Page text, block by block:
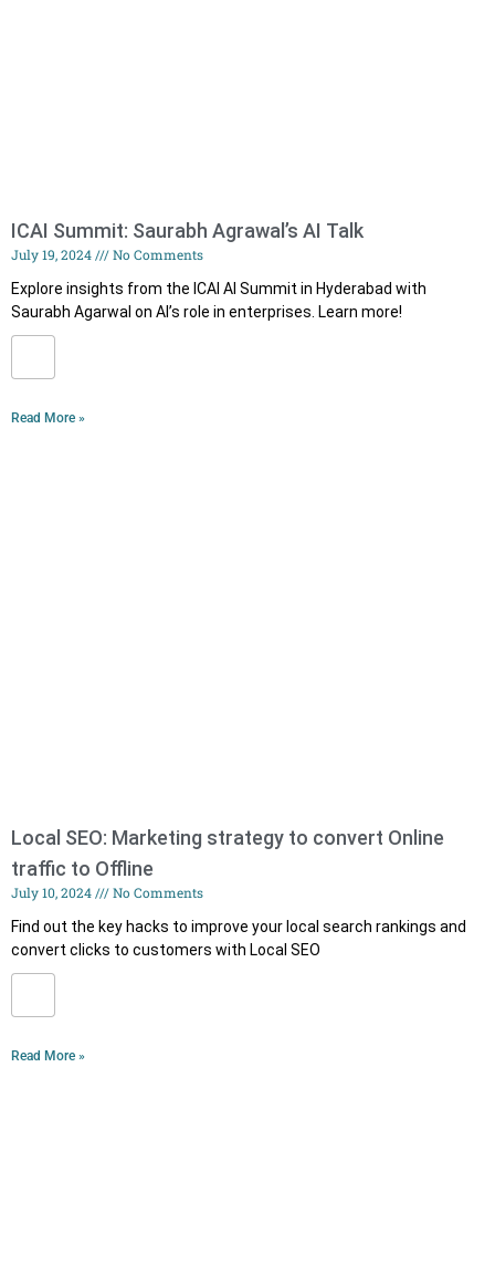
ICAI Summit: Saurabh Agrawal’s AI Talk
July 19, 2024
No Comments
Explore insights from the ICAI AI Summit in Hyderabad with
Saurabh Agarwal on AI’s role in enterprises. Learn more!
Read More »
Local SEO: Marketing strategy to convert Online
traffic to Offline
July 10, 2024
No Comments
Find out the key hacks to improve your local search rankings and
convert clicks to customers with Local SEO
Read More »